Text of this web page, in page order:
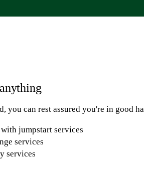
you can rest assured you're in good
jumpstart services
services
services